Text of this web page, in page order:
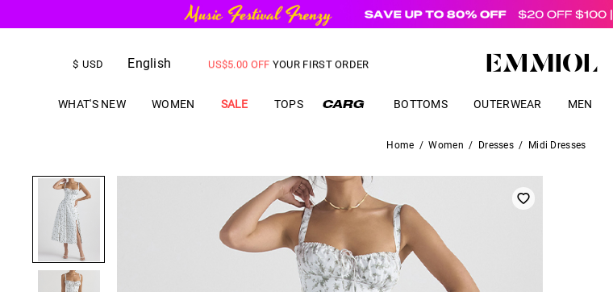
$ USD English
US$5.00 OFF YOUR FIRST ORDER
WHAT'S NEW WOMEN SALE TOPS BOTTOMS OUTERWEAR MEN
Home / Women / Dresses / Midi Dresses